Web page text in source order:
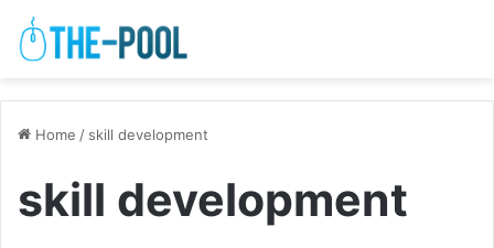
Home / skill development
skill development